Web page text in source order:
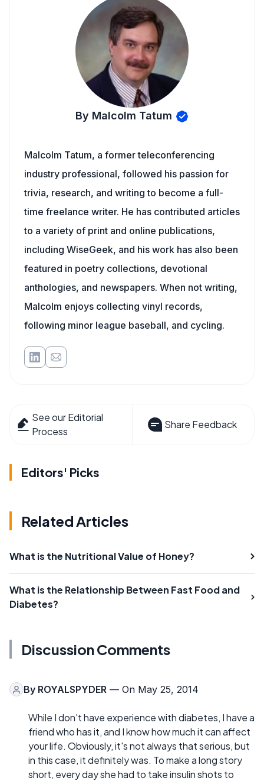
By Malcolm Tatum
Malcolm Tatum, a former teleconferencing
industry professional, followed his passion for
trivia, research, and writing to become a full-
time freelance writer. He has contributed articles
to a variety of print and online publications,
including WiseGeek, and his work has also been
featured in poetry collections, devotional
anthologies, and newspapers. When not writing,
Malcolm enjoys collecting vinyl records,
following minor league baseball, and cycling.
See our Editorial
Process
Share Feedback
Editors' Picks
Related Articles
What is the Nutritional Value of Honey?
What is the Relationship Between Fast Food and
Diabetes?
Discussion Comments
By ROYALSPYDER — On May 25, 2014
While I don't have experience with diabetes, I have a
friend who has it, and I know how much it can affect
your life. Obviously, it's not always that serious, but
in this case, it definitely was. To make a long story
short, every day she had to take insulin shots to